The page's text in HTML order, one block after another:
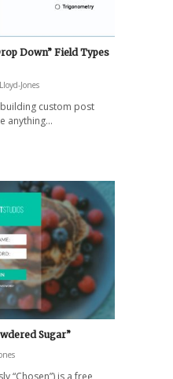
Down” Field Types
Jones
custom post
anything…
Sugar”
“Chosen”) is a free